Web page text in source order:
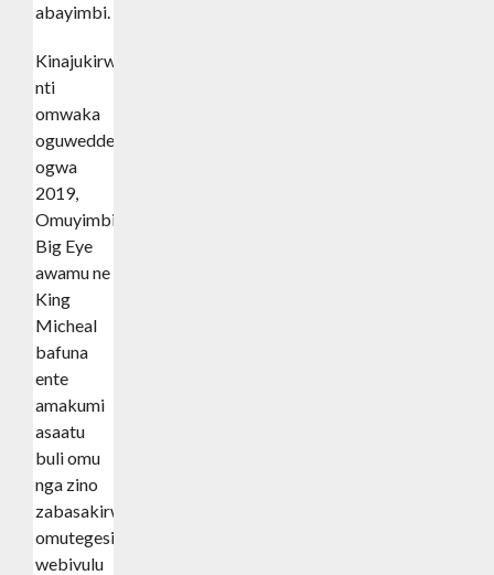
abayimbi.
Kinajukirwa
nti
omwaka
oguwedde
ogwa
2019,
Omuyimbi
Big Eye
awamu ne
King
Micheal
bafuna
ente
amakumi
asaatu
buli omu
nga zino
zabasakirwa
omutegesi
webivulu